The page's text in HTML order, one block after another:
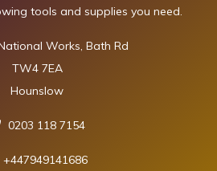
tools and supplies you need.
Works, Bath Rd
TW4 7EA
Hounslow
0203 118 7154
+447949141686